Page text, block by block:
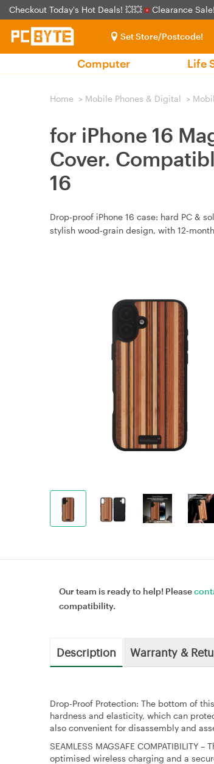
Checkout Today's Hot Deals! 💥💥 Clearance
Set Store/Postcode!
Computer Life
Home > Mobile Phones & Digital >
for iPhone 16
Cover.
16
Drop‑proof iPhone 16 case: hard PC &
stylish wood‑grain design, with
Our team is ready to help! Please
compatibility.
Description Warranty &
Drop-Proof Protection: The bottom of
hardness and elasticity, which can
also convenient for disassembly and
SEAMLESS MAGSAFE
optimised wireless charging and a